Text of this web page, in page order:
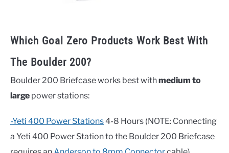
Which Goal Zero Products Work Best With
The Boulder 200?
Boulder 200 Briefcase works best withmedium to
large power stations:
-Yeti 400 Power Stations4-8 Hours (NOTE: Connecting
a Yeti 400 Power Station to the Boulder 200 Briefcase